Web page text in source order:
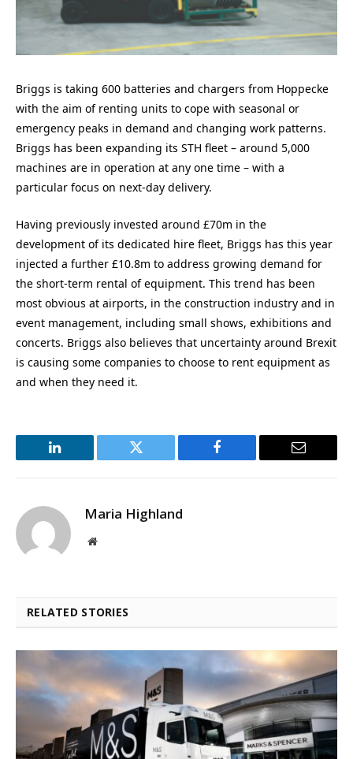
Briggs is taking 600 batteries and chargers from Hoppecke
with the aim of renting units to cope with seasonal or
emergency peaks in demand and changing work patterns.
Briggs has been expanding its STH fleet – around 5,000
machines are in operation at any one time – with a
particular focus on next-day delivery.
Having previously invested around £70m in the
development of its dedicated hire fleet, Briggs has this year
injected a further £10.8m to address growing demand for
the short-term rental of equipment. This trend has been
most obvious at airports, in the construction industry and in
event management, including small shows, exhibitions and
concerts. Briggs also believes that uncertainty around Brexit
is causing some companies to choose to rent equipment as
and when they need it.
LinkedIn Twitter Facebook Email
Maria Highland
Website
RELATED STORIES